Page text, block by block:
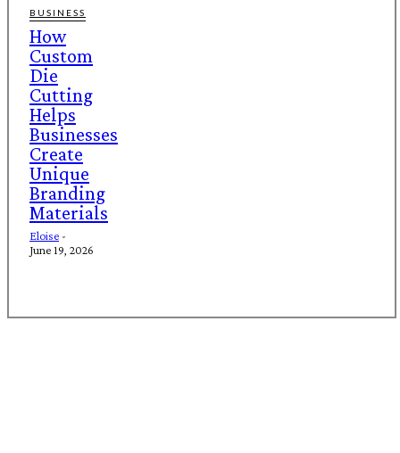
BUSINESS
How
Custom
Die
Cutting
Helps
Businesses
Create
Unique
Branding
Materials
Eloise -
June 19, 2026